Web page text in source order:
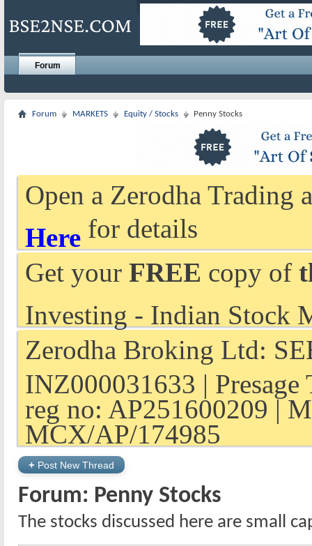
Forum
Forum MARKETS Equity / Stocks Penny Stocks
Open a Zerodha Trading
Here for details
Get your FREE copy of
Investing - Indian Stock
Zerodha Broking Ltd:
INZ000031633 |
reg no: AP251600209 |
MCX/AP/174985
+ Post New Thread
Forum: Penny Stocks
The stocks discussed here are small